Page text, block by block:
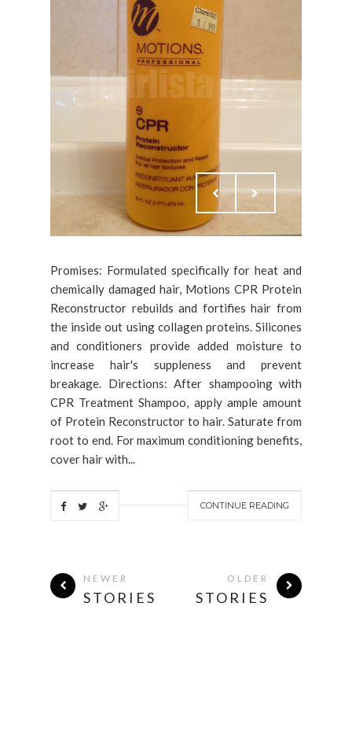
Promises: Formulated specifically for heat and
chemically damaged hair, Motions CPR Protein
Reconstructor rebuilds and fortifies hair from
the inside out using collagen proteins. Silicones
and conditioners provide added moisture to
increase hair's suppleness and prevent
breakage. Directions: After shampooing with
CPR Treatment Shampoo, apply ample amount
of Protein Reconstructor to hair. Saturate from
root to end. For maximum conditioning benefits,
cover hair with...
CONTINUE READING
NEWER
STORIES
OLDER
STORIES